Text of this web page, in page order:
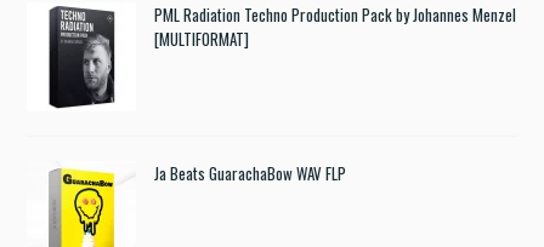
PML Radiation Techno Production Pack by Johannes Menzel
[MULTIFORMAT]
Ja Beats GuarachaBow WAV FLP